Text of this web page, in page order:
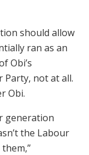
should allow
ran as an
Obi’s
not at all.
Obi.
generation
the Labour